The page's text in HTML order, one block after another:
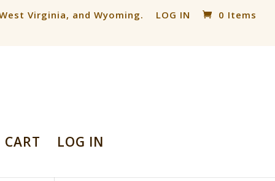
Virginia, and Wyoming. LOG IN 0 Items
CART LOG IN